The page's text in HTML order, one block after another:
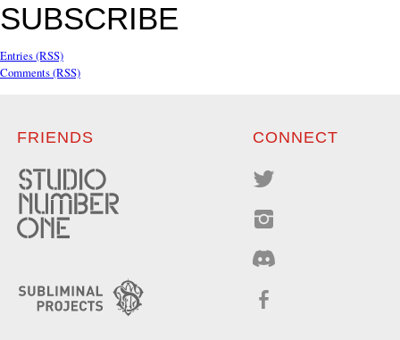
SUBSCRIBE
Entries (RSS)
Comments (RSS)
FRIENDS CONNECT